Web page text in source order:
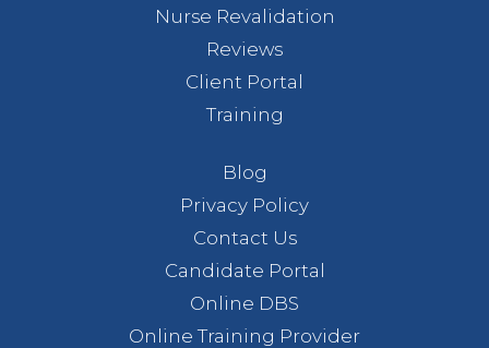
Nurse Revalidation
Reviews
Client Portal
Training
Blog
Privacy Policy
Contact Us
Candidate Portal
Online DBS
Online Training Provider